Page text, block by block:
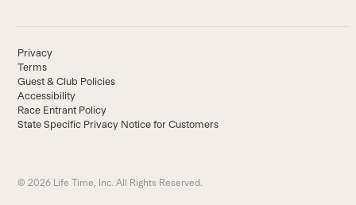
Privacy
Terms
Guest & Club Policies
Accessibility
Race Entrant Policy
State Specific Privacy Notice for Customers
© 2026 Life Time, Inc. All Rights Reserved.